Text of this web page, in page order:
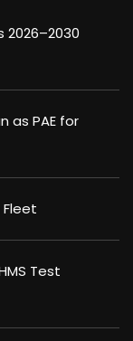
2026–2030
as PAE for
Test